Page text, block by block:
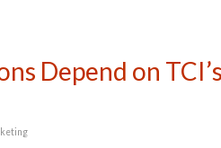
Depend on